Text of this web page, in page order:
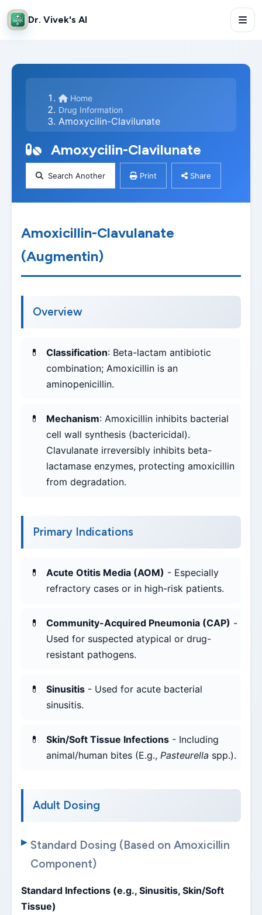
Dr. Vivek's AI
Home
Drug Information
Amoxycilin-Clavilunate
Amoxycilin-Clavilunate
Search Another Print Share
Amoxicillin-Clavulanate
(Augmentin)
Overview
Classification: Beta-lactam antibiotic
combination; Amoxicillin is an
aminopenicillin.
Mechanism: Amoxicillin inhibits bacterial
cell wall synthesis (bactericidal).
Clavulanate irreversibly inhibits beta-
lactamase enzymes, protecting amoxicillin
from degradation.
Primary Indications
Acute Otitis Media (AOM) - Especially
refractory cases or in high-risk patients.
Community-Acquired Pneumonia (CAP) -
Used for suspected atypical or drug-
resistant pathogens.
Sinusitis - Used for acute bacterial
sinusitis.
Skin/Soft Tissue Infections - Including
animal/human bites (E.g., Pasteurella spp.).
Adult Dosing
Standard Dosing (Based on Amoxicillin
Component)
Standard Infections (e.g., Sinusitis, Skin/Soft
Tissue)